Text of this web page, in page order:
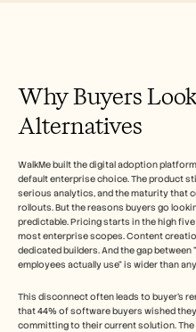
Why Buyers
Alternatives
WalkMe built the digital adoption
default enterprise choice. The product
serious analytics, and the maturity that
rollouts. But the reasons buyers go
predictable. Pricing starts in the high
most enterprise scopes. Content
dedicated builders. And the gap
employees actually use" is wider than
This disconnect often leads to buyer's
that 44% of software buyers wished
committing to their current solution.
Historias de clientes
Centro de ayuda
Gestión del cambio
Habilitación de ventas
Preventa
Formación
Ver más casos de uso